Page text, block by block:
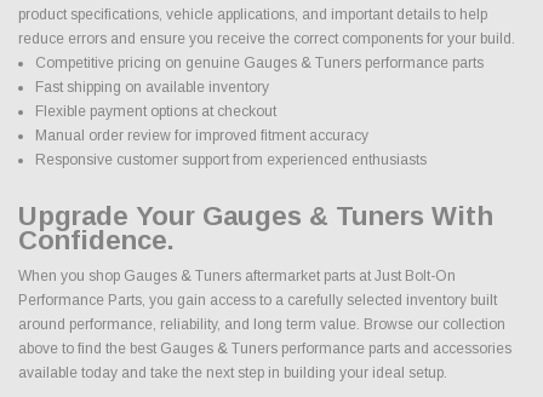
product specifications, vehicle applications, and important details to help
reduce errors and ensure you receive the correct components for your build.
Competitive pricing on genuine Gauges & Tuners performance parts
Fast shipping on available inventory
Flexible payment options at checkout
Manual order review for improved fitment accuracy
Responsive customer support from experienced enthusiasts
Upgrade Your Gauges & Tuners With
Confidence.
When you shop Gauges & Tuners aftermarket parts at Just Bolt-On
Performance Parts, you gain access to a carefully selected inventory built
around performance, reliability, and long term value. Browse our collection
above to find the best Gauges & Tuners performance parts and accessories
available today and take the next step in building your ideal setup.